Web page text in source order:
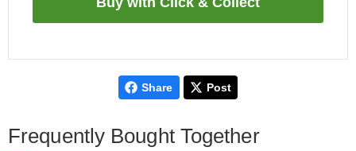
Share Post
Frequently Bought Together